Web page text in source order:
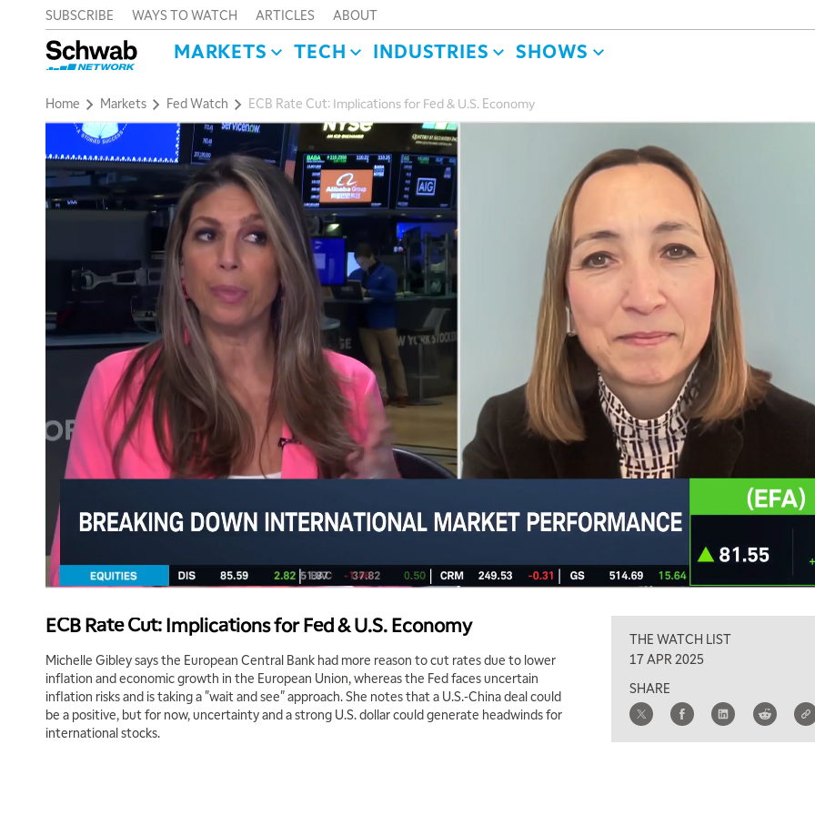
SUBSCRIBE WAYS TO WATCH ARTICLES ABOUT
MARKETS TECH INDUSTRIES SHOWS
Home Markets Fed Watch ECB Rate Cut: Implications for Fed & U.S. Economy
ECB Rate Cut: Implications for Fed & U.S. Economy
Michelle Gibley says the European Central Bank had more reason to cut rates due to lower
inflation and economic growth in the European Union, whereas the Fed faces uncertain
inflation risks and is taking a "wait and see" approach. She notes that a U.S.-China deal could
be a positive, but for now, uncertainty and a strong U.S. dollar could generate headwinds for
international stocks.
THE WATCH LIST
17 APR 2025
SHARE